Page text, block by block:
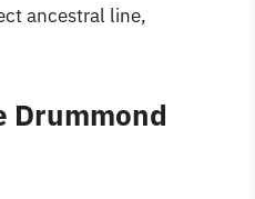
ancestral line,
Drummond